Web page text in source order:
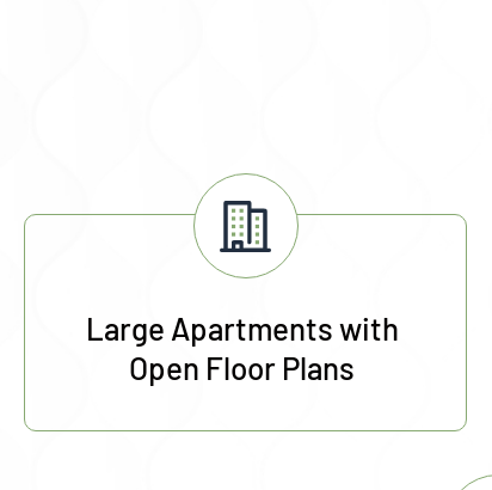
Large Apartments with
Open Floor Plans